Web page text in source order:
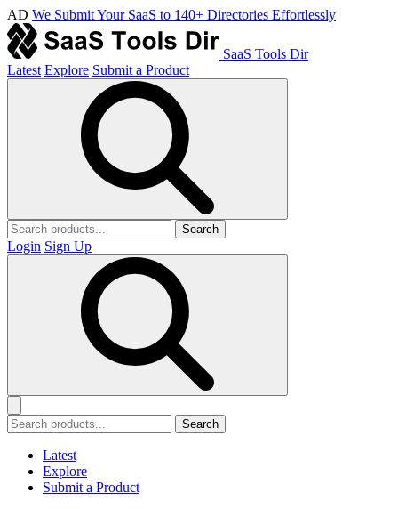
AD We Submit Your SaaS to 140+ Directories Effortlessly
SaaS Tools Dir
Latest Explore Submit a Product
Search
Login Sign Up
Search
Latest
Explore
Submit a Product